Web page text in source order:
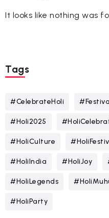
It looks like nothing was
Tags
#CelebrateHoli
#Holi2025
#HoliCulture
#HoliIndia #HoliJoy
#HoliLegends
#HoliParty